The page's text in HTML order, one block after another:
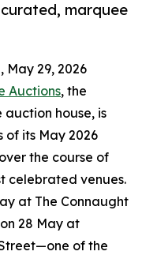
marquee
May 29, 2026
Auctions, the
house, is
of its May 2026
the course of
celebrated venues.
at The Connaught
28 May at
of the